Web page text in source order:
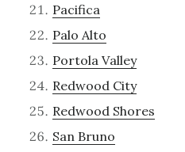
Pacifica
Palo Alto
Portola Valley
Redwood City
Redwood Shores
San Bruno